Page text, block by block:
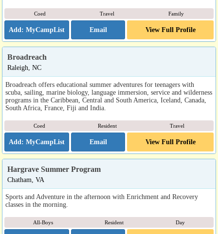
Coed Travel Family
Email View Full Profile
Broadreach
Raleigh, NC
Broadreach offers educational summer adventures for teenagers with
scuba, sailing, marine biology, language immersion, service and wilderness
programs in the Caribbean, Central and South America, Iceland, Canada,
South Africa, France, Fiji and India.
Coed Resident Travel
Email View Full Profile
Hargrave Summer Program
Chatham, VA
Sports and Adventure in the afternoon with Enrichment and Recovery
classes in the morning.
All-Boys Resident Day